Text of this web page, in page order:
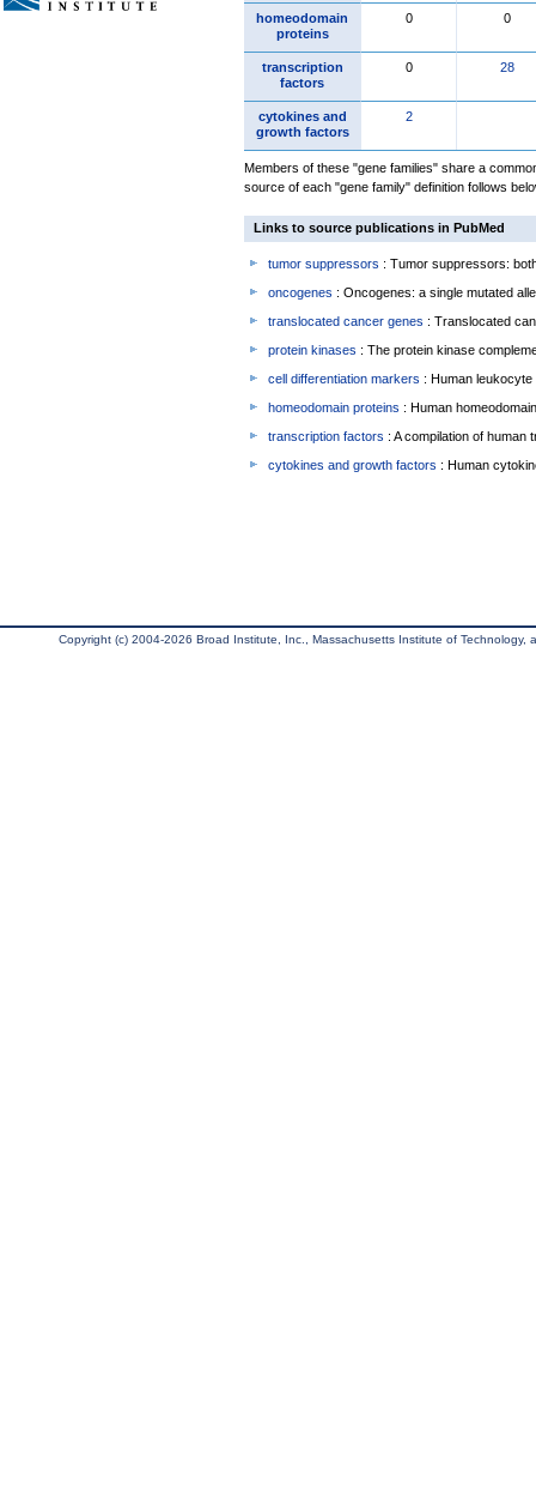
homeodomain
proteins
0 0
transcription
factors
0 28
cytokines and
growth factors
2
Members of these "gene families" share a
source of each "gene family" definition follows
Links to source publications in PubMed
tumor suppressors : Tumor suppressors:
oncogenes : Oncogenes: a single mutated
translocated cancer genes : Translocated
protein kinases : The protein kinase
cell differentiation markers : Human
homeodomain proteins : Human
transcription factors : A compilation of human
cytokines and growth factors : Human
Copyright (c) 2004-2026 Broad Institute, Inc., Massachusetts Institute of Technology,